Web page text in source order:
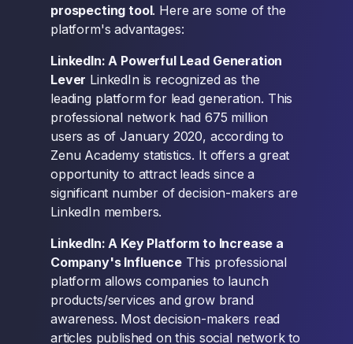
prospecting tool. Here are some of the
platform's advantages:
LinkedIn: A Powerful Lead Generation
Lever LinkedIn is recognized as the
leading platform for lead generation. This
professional network had 675 million
users as of January 2020, according to
Zenu Academy statistics. It offers a great
opportunity to attract leads since a
significant number of decision-makers are
LinkedIn members.
LinkedIn: A Key Platform to Increase a
Company's InfluenceThis professional
platform allows companies to launch
products/services and grow brand
awareness. Most decision-makers read
articles published on this social network to